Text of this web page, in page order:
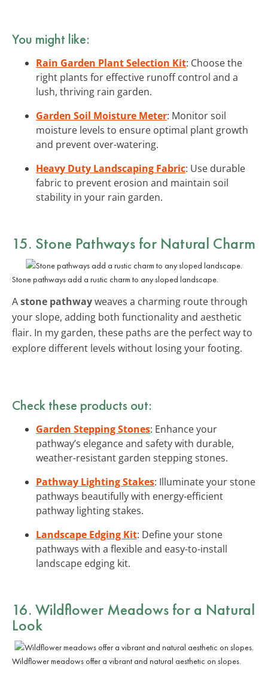
You might like:
Rain Garden Plant Selection Kit: Choose the
right plants for effective runoff control and a
lush, thriving rain garden.
Garden Soil Moisture Meter: Monitor soil
moisture levels to ensure optimal plant growth
and prevent over-watering.
Heavy Duty Landscaping Fabric: Use durable
fabric to prevent erosion and maintain soil
stability in your rain garden.
15. Stone Pathways for Natural Charm
Stone pathways add a rustic charm to any sloped landscape.
Astone pathwayweaves a charming route through
your slope, adding both functionality and aesthetic
flair. In my garden, these paths are the perfect way to
explore different levels without losing your footing.
Check these products out:
Garden Stepping Stones: Enhance your
pathway’s elegance and safety with durable,
weather-resistant garden stepping stones.
Pathway Lighting Stakes: Illuminate your stone
pathways beautifully with energy-efficient
pathway lighting stakes.
Landscape Edging Kit: Define your stone
pathways with a flexible and easy-to-install
landscape edging kit.
16. Wildflower Meadows for a Natural
Look
Wildflower meadows offer a vibrant and natural aesthetic on slopes.